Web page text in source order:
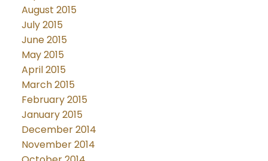
August 2015
July 2015
June 2015
May 2015
April 2015
March 2015
February 2015
January 2015
December 2014
November 2014